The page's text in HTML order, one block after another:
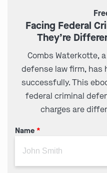
Facing Federal
They’re
Combs Waterkotte,
defense law firm, has
successfully. This
federal criminal
charges are
Name *